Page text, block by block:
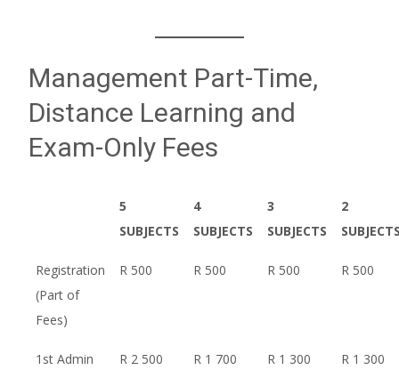
Management Part-Time,
Distance Learning and
Exam-Only Fees
5
SUBJECTS
4
SUBJECTS
3
SUBJECTS
2
Registration
(Part of
Fees)
R 500 R 500 R 500 R 500
1st Admin
R 2 500 R 1 700 R 1 300 R 1 300